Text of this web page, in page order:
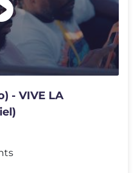
- VIVE LA